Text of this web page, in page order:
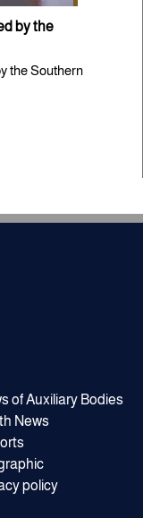
by the
the Southern
of Auxiliary Bodies
News
policy